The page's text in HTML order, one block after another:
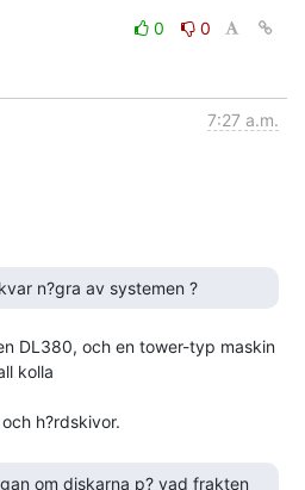
0
0
7:27 a.m.
kvar n?gra av systemen ?
DL380, och en tower-typ maskin
kolla